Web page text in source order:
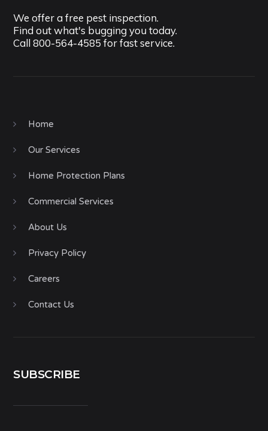
We offer a free pest inspection.
Find out what's bugging you today.
Call800-564-4585 for fast service.
Home
Our Services
Home Protection Plans
Commercial Services
About Us
Privacy Policy
Careers
Contact Us
SUBSCRIBE